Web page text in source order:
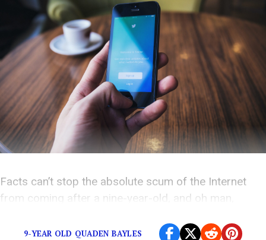
Facts can’t stop the absolute scum of the Internet
from coming after a nine-year-old, and oh man,
9-YEAR OLD QUADEN BAYLES